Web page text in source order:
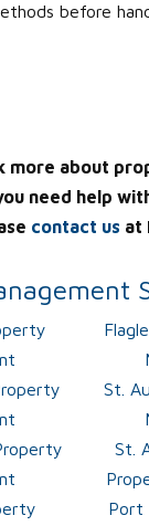
before
more about
need help
contact us at
St.
St.
Port